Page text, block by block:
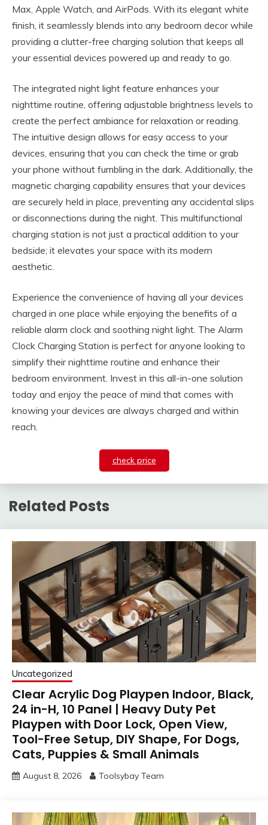
Max, Apple Watch, and AirPods. With its elegant white
finish, it seamlessly blends into any bedroom decor while
providing a clutter-free charging solution that keeps all
your essential devices powered up and ready to go.
The integrated night light feature enhances your
nighttime routine, offering adjustable brightness levels to
create the perfect ambiance for relaxation or reading.
The intuitive design allows for easy access to your
devices, ensuring that you can check the time or grab
your phone without fumbling in the dark. Additionally, the
magnetic charging capability ensures that your devices
are securely held in place, preventing any accidental slips
or disconnections during the night. This multifunctional
charging station is not just a practical addition to your
bedside; it elevates your space with its modern
aesthetic.
Experience the convenience of having all your devices
charged in one place while enjoying the benefits of a
reliable alarm clock and soothing night light. The Alarm
Clock Charging Station is perfect for anyone looking to
simplify their nighttime routine and enhance their
bedroom environment. Invest in this all-in-one solution
today and enjoy the peace of mind that comes with
knowing your devices are always charged and within
reach.
check price
Related Posts
Uncategorized
Clear Acrylic Dog Playpen Indoor, Black,
24 in-H, 10 Panel | Heavy Duty Pet
Playpen with Door Lock, Open View,
Tool-Free Setup, DIY Shape, For Dogs,
Cats, Puppies & Small Animals
August 8, 2026 Toolsybay Team